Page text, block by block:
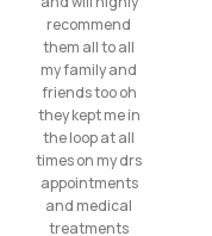
recommend
them all to all
my family and
friends too oh
they kept me in
the loop at all
times on my drs
appointments
and medical
treatments